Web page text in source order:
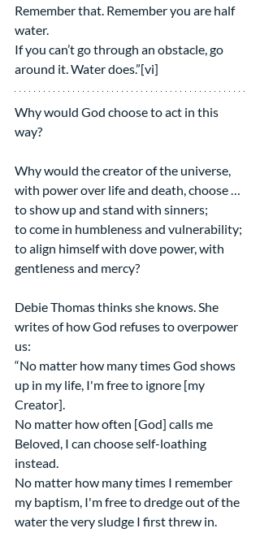
Remember that. Remember you are half
water.
If you can’t go through an obstacle, go
around it. Water does.”[vi]
Why would God choose to act in this
way?
Why would the creator of the universe,
with power over life and death, choose …
to show up and stand with sinners;
to come in humbleness and vulnerability;
to align himself with dove power, with
gentleness and mercy?
Debie Thomas thinks she knows. She
writes of how God refuses to overpower
us:
“No matter how many times God shows
up in my life, I'm free to ignore [my
Creator].
No matter how often [God] calls me
Beloved, I can choose self-loathing
instead.
No matter how many times I remember
my baptism, I'm free to dredge out of the
water the very sludge I first threw in.